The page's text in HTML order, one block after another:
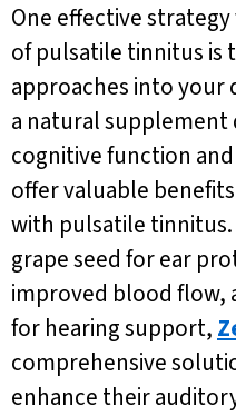
One effective
of pulsatile tinnitus is
approaches into your
a natural
cognitive function
offer valuable
with pulsatile
grape seed for ear
improved blood flow,
for hearing support,
comprehensive
enhance their